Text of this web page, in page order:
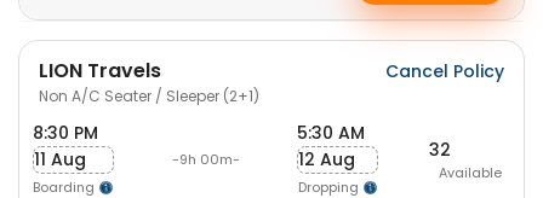
LION Travels
Non A/C Seater / Sleeper (2+1)
Cancel Policy
8:30 PM
11 Aug
Boarding
-9h 00m-
5:30 AM
12 Aug
Dropping
32
Available